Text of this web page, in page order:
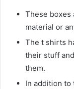
These boxes
material or
The t shirts
their stuff
them.
In addition to